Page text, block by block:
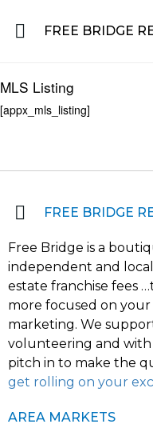
FREE BRIDGE
MLS Listing
[appx_mls_listing]
FREE BRIDGE
Free Bridge is a
independent and
estate franchise fees
more focused on your
marketing. We
volunteering and with
pitch in to make the
get rolling on your
AREA MARKETS